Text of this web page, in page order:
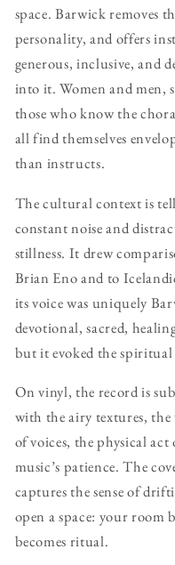
space. Barwick removes
personality, and offers
generous, inclusive, and
into it. Women and men,
those who know the
all find themselves
than instructs.
The cultural context is
constant noise and
stillness. It drew
Brian Eno and to
its voice was uniquely
devotional, sacred,
but it evoked the
On vinyl, the record is
with the airy textures,
of voices, the physical
music’s patience. The
captures the sense of
open a space: your room
becomes ritual.